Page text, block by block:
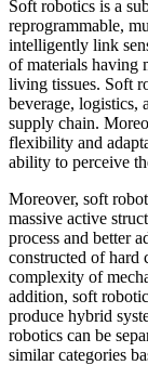
Soft robotics is a
reprogrammable,
intelligently link
of materials having
living tissues. Soft
beverage, logistics,
supply chain.
flexibility and
ability to perceive
Moreover, soft
massive active
process and better
constructed of hard
complexity of
addition, soft
produce hybrid
robotics can be
similar categories